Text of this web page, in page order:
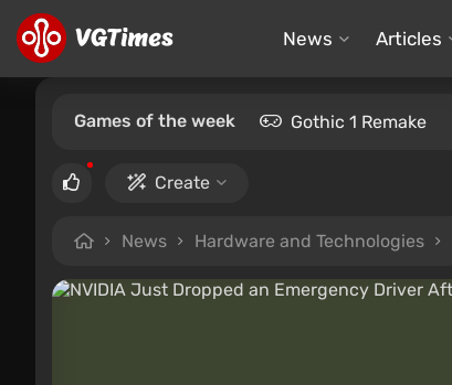
News Articles
Games of the week Gothic 1 Remake
Create
News Hardware and Technologies